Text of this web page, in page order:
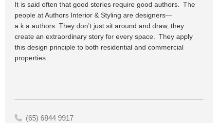
It is said often that good stories require good authors. The
people at Authors Interior & Styling are designers—
a.k. a authors. They don’t just sit around and draw, they
create an extraordinary story for every space. They apply
this design principle to both residential and commercial
properties.
 (65) 6844 9917